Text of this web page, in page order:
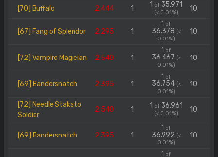
[70] Buffalo 2.444 1 1 of 35.971
(< 0.01%) 10
[67] Fang of Splendor 2.295 1
1 of
36.378 (<
0.01%)
10
[72] Vampire Magician 2.540 1
1 of
36.467 (<
0.01%)
10
[69] Bandersnatch 2.395 1
1 of
36.754 (<
0.01%)
10
[72] Needle Stakato
Soldier
2.540 1 1 of36.961
(< 0.01%) 10
[69] Bandersnatch 2.395 1
1 of
36.992 (<
0.01%)
10
1 of